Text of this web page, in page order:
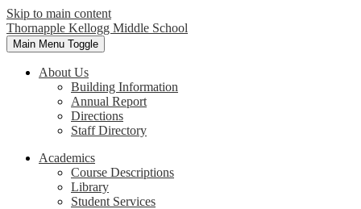
Skip to main content
Thornapple Kellogg Middle School
Main Menu Toggle
About Us
Building Information
Annual Report
Directions
Staff Directory
Academics
Course Descriptions
Library
Student Services